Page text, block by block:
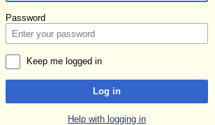
Password
Keep me logged in
Log in
Help with logging in